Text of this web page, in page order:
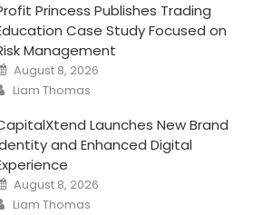
Princess Publishes Trading
Case Study Focused on
Management
Posted
on
August 8, 2026
Author
Liam Thomas
Launches New Brand
and Enhanced Digital
Posted
on
August 8, 2026
Author
Liam Thomas